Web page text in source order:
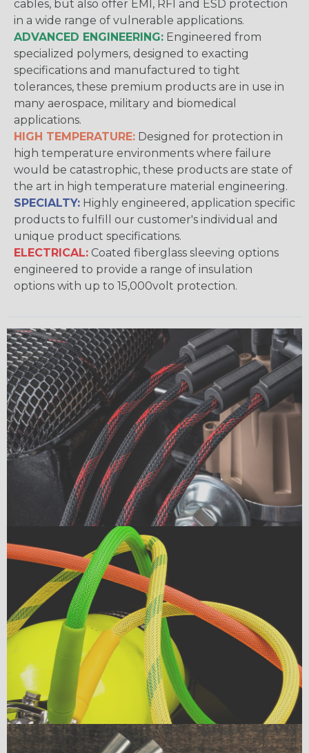
cables, but also offer EMI, RFI and ESD protection
in a wide range of vulnerable applications.
ADVANCED ENGINEERING: Engineered from
specialized polymers, designed to exacting
specifications and manufactured to tight
tolerances, these premium products are in use in
many aerospace, military and biomedical
applications.
HIGH TEMPERATURE: Designed for protection in
high temperature environments where failure
would be catastrophic, these products are state of
the art in high temperature material engineering.
SPECIALTY: Highly engineered, application specific
products to fulfill our customer's individual and
unique product specifications.
ELECTRICAL: Coated fiberglass sleeving options
engineered to provide a range of insulation
options with up to 15,000volt protection.